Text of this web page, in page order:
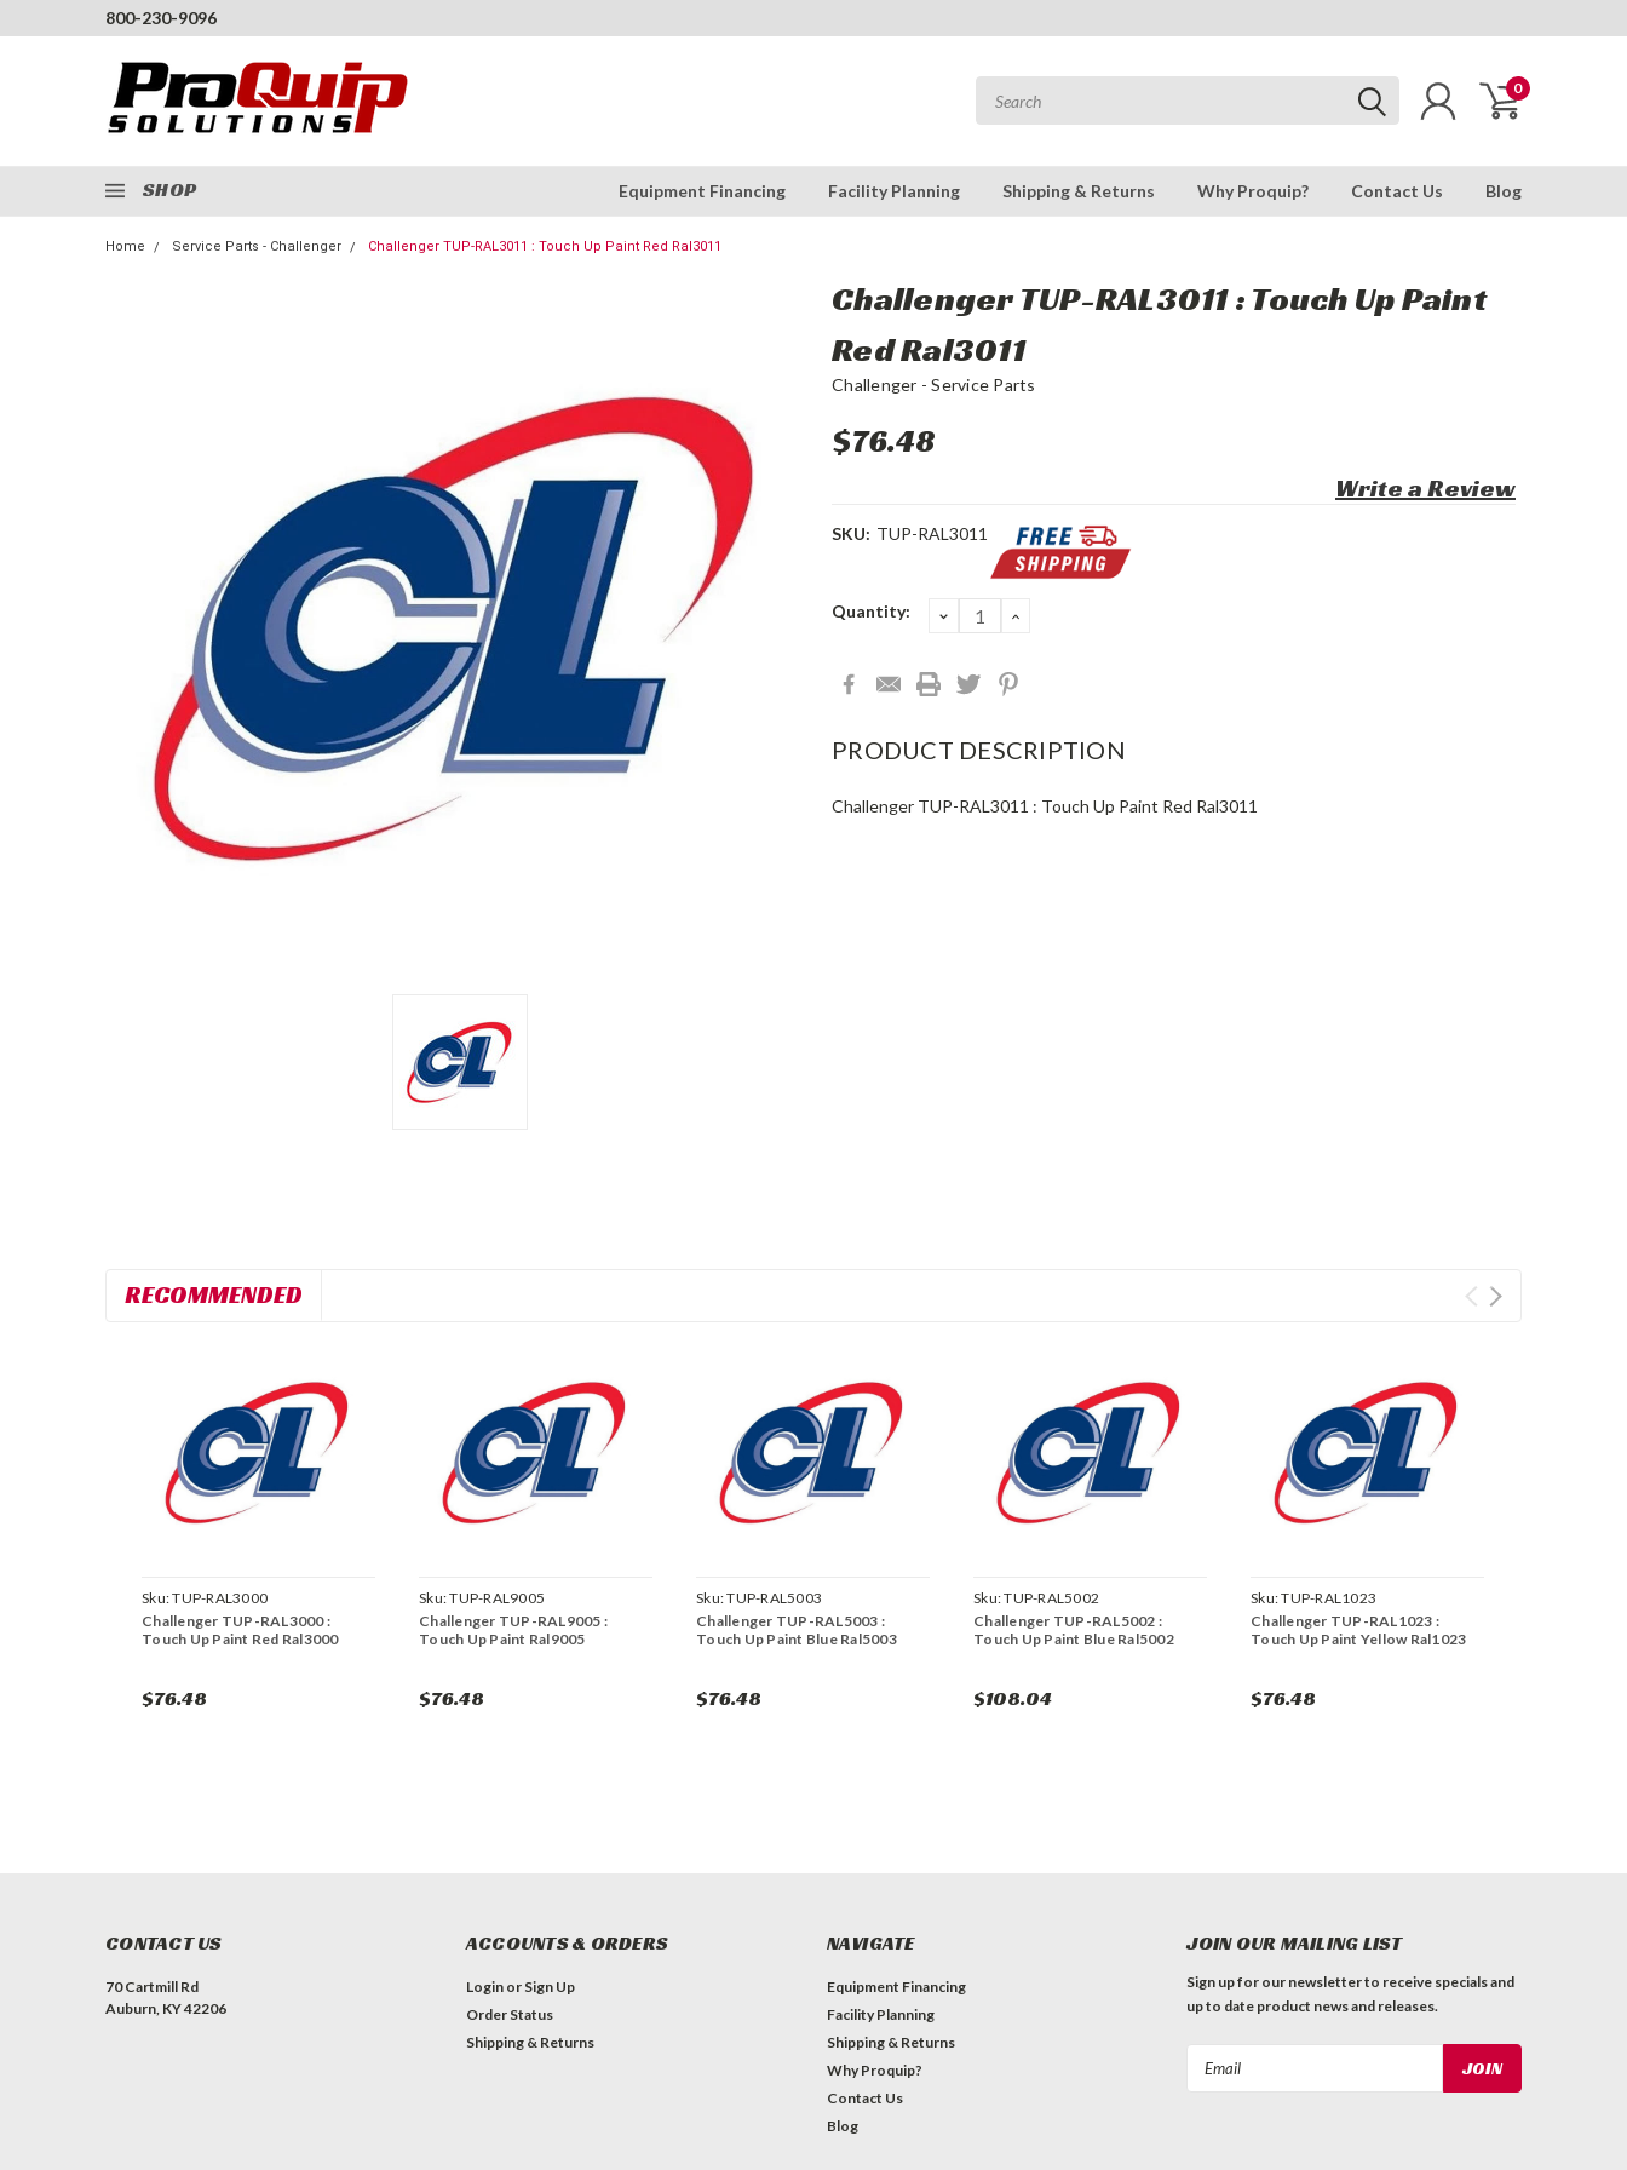
800-230-9096
0
SHOP Equipment Financing Facility Planning Shipping & Returns Why Proquip? Contact Us Blog
Home Service Parts - Challenger Challenger TUP-RAL3011 : Touch Up Paint Red Ral3011
Challenger TUP-RAL3011 : Touch Up Paint
Red Ral3011
Challenger - Service Parts
$76.48
Write a Review
SKU: TUP-RAL3011
Current
Quantity: DECREASE
QUANTITY:
INCREASE
PRODUCT DESCRIPTION
Challenger TUP-RAL3011 : Touch Up Paint Red Ral3011
RECOMMENDED
Sku:TUP-RAL3000
Challenger TUP-RAL3000 :
Touch Up Paint Red Ral3000
$76.48
Sku:TUP-RAL9005
Challenger TUP-RAL9005 :
Touch Up Paint Ral9005
$76.48
Sku:TUP-RAL5003
Challenger TUP-RAL5003 :
Touch Up Paint Blue Ral5003
$76.48
Sku:TUP-RAL5002
Challenger TUP-RAL5002 :
Touch Up Paint Blue Ral5002
$108.04
Sku:TUP-RAL1023
Challenger TUP-RAL1023 :
Touch Up Paint Yellow Ral1023
$76.48
CONTACT US
70 Cartmill Rd
Auburn, KY 42206
ACCOUNTS & ORDERS
Login or Sign Up
Order Status
Shipping & Returns
NAVIGATE
Equipment Financing
Facility Planning
Shipping & Returns
Why Proquip?
Contact Us
Blog
JOIN OUR MAILING LIST
Sign up for our newsletter to receive specials and
up to date product news and releases.